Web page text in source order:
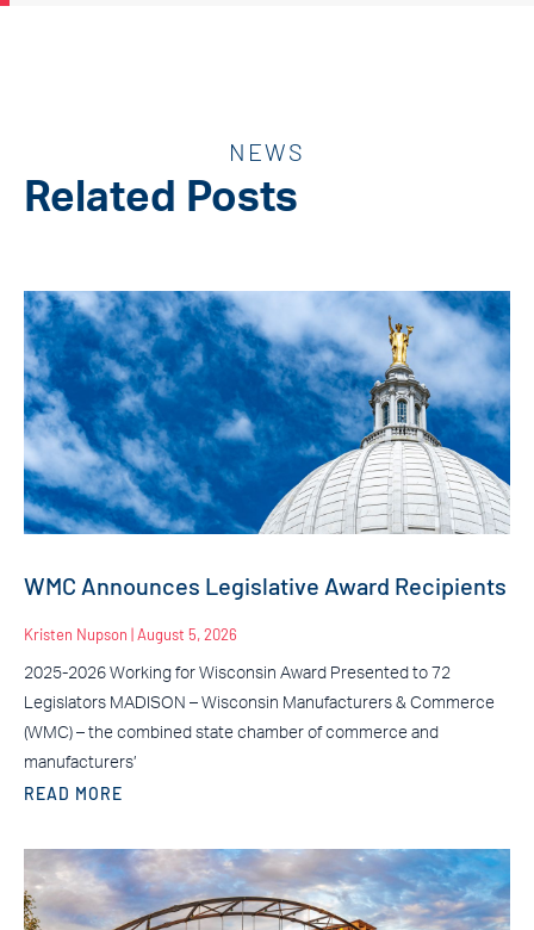
NEWS
Related Posts
WMC Announces Legislative Award Recipients
Kristen Nupson August 5, 2026
2025-2026 Working for Wisconsin Award Presented to 72
Legislators MADISON – Wisconsin Manufacturers & Commerce
(WMC) – the combined state chamber of commerce and
manufacturers’
READ MORE